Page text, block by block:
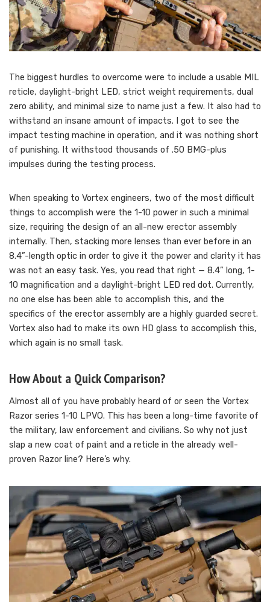
The biggest hurdles to overcome were to include a usable MIL
reticle, daylight-bright LED, strict weight requirements, dual
zero ability, and minimal size to name just a few. It also had to
withstand an insane amount of impacts. I got to see the
impact testing machine in operation, and it was nothing short
of punishing. It withstood thousands of .50 BMG-plus
impulses during the testing process.
When speaking to Vortex engineers, two of the most difficult
things to accomplish were the 1-10 power in such a minimal
size, requiring the design of an all-new erector assembly
internally. Then, stacking more lenses than ever before in an
8.4”-length optic in order to give it the power and clarity it has
was not an easy task. Yes, you read that right — 8.4” long, 1-
10 magnification and a daylight-bright LED red dot. Currently,
no one else has been able to accomplish this, and the
specifics of the erector assembly are a highly guarded secret.
Vortex also had to make its own HD glass to accomplish this,
which again is no small task.
How About a Quick Comparison?
Almost all of you have probably heard of or seen the Vortex
Razor series 1-10 LPVO. This has been a long-time favorite of
the military, law enforcement and civilians. So why not just
slap a new coat of paint and a reticle in the already well-
proven Razor line? Here’s why.